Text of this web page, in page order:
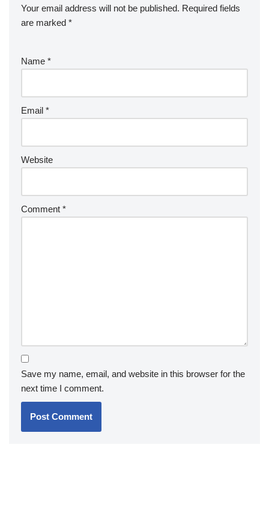
Your email address will not be published. Required fields
are marked *
Name *
Email *
Website
Comment *
Save my name, email, and website in this browser for the
next time I comment.